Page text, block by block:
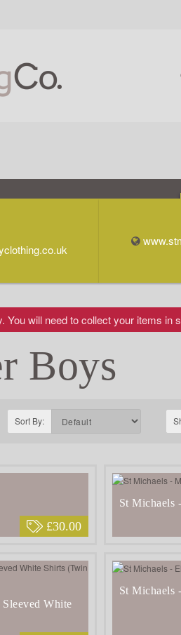
will need to collect your items in
Boys
Sort By:
£30.00
St Michaels
White
St Michaels